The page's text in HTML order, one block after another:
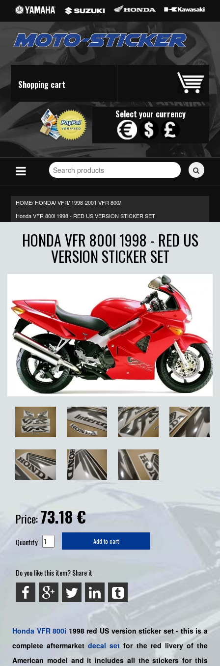
Shopping cart
Select your currency
Search
for
HOME/ HONDA/ VFR/ 1998-2001 VFR 800/
Honda VFR 800i 1998 - RED US VERSION STICKER SET
HONDA VFR 800I 1998 - RED US
VERSION STICKER SET
Price:73.18€
Quantity Add to cart
Do you like this item? Share it
Honda VFR 800i 1998 red US version sticker set - this is a
complete aftermarket decal set for thered livery of the
American model and it includes all the stickers for this